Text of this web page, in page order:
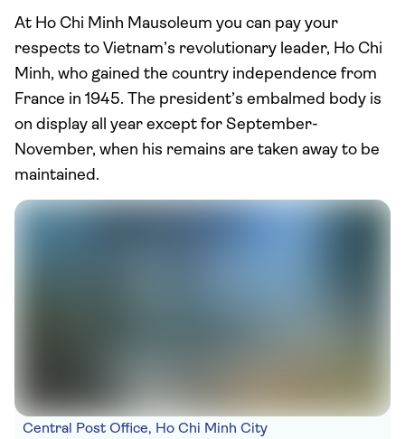
At Ho Chi Minh Mausoleum you can pay your
respects to Vietnam’s revolutionary leader, Ho Chi
Minh, who gained the country independence from
France in 1945. The president’s embalmed body is
on display all year except for September-
November, when his remains are taken away to be
maintained.
Central Post Office, Ho Chi Minh City